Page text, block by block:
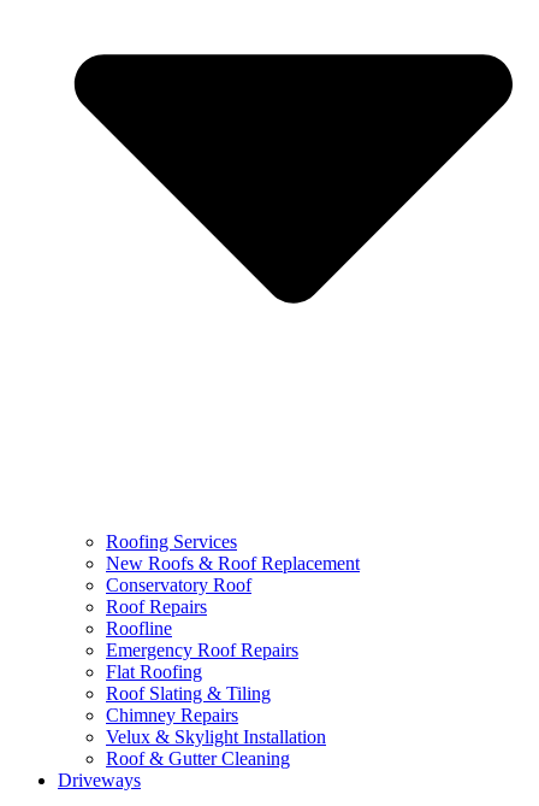
Roofing Services
New Roofs & Roof Replacement
Conservatory Roof
Roof Repairs
Roofline
Emergency Roof Repairs
Flat Roofing
Roof Slating & Tiling
Chimney Repairs
Velux & Skylight Installation
Roof & Gutter Cleaning
Driveways